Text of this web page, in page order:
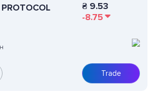
₴ 9.53
-8.75
Trade